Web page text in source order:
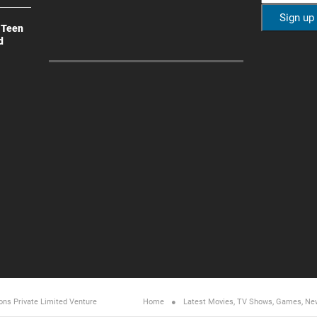
Private Limited Venture Home Latest Movies, TV Shows, Games,